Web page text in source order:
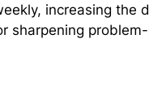
increasing the
sharpening